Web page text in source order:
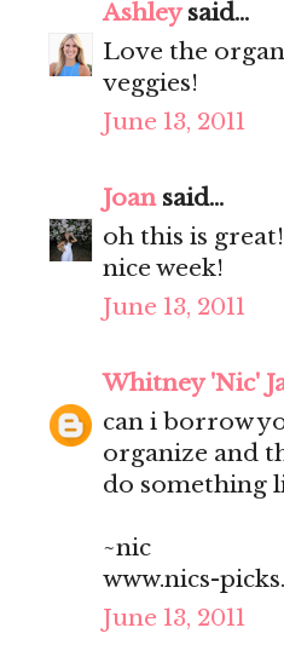
Ashleysaid...
Love the
veggies!
June 13, 2011
Joansaid...
oh this is
nice week!
June 13, 2011
Whitney 'Nic'
can i borrow
organize and
do something
~nic
www.nics-
June 13, 2011